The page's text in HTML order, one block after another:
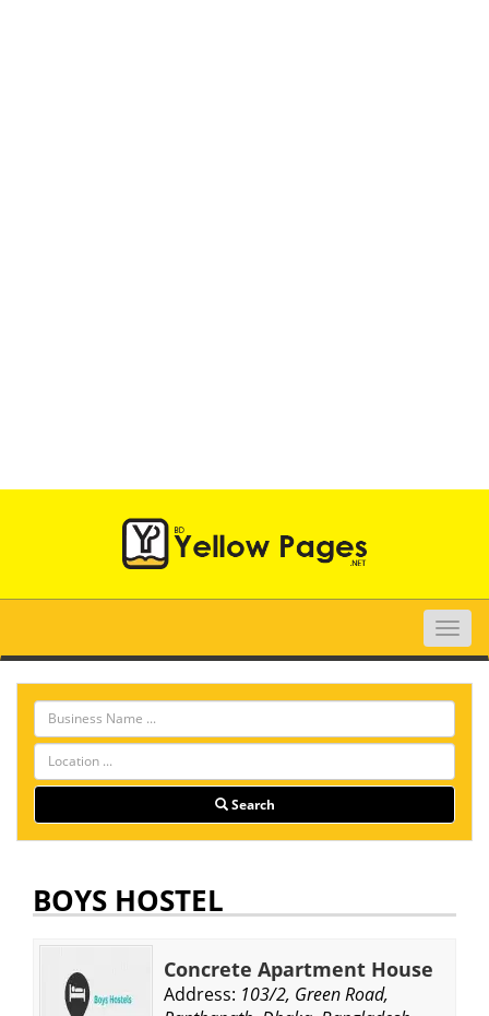
Toggle
Search
BOYS HOSTEL
Concrete Apartment House
Address: 103/2, Green Road,